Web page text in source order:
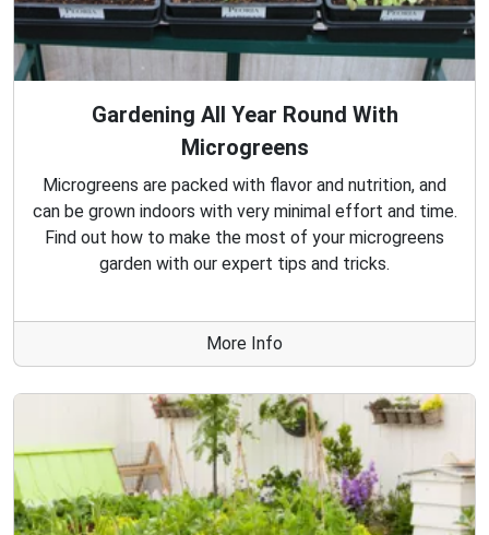
Gardening All Year Round With
Microgreens
Microgreens are packed with flavor and nutrition, and
can be grown indoors with very minimal effort and time.
Find out how to make the most of your microgreens
garden with our expert tips and tricks.
More Info